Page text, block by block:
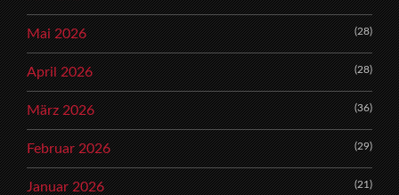
Mai 2026 (28)
April 2026 (28)
März 2026 (36)
Februar 2026 (29)
Januar 2026 (21)